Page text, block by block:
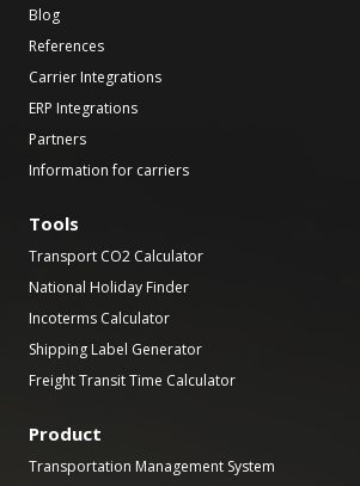
Blog
References
Carrier Integrations
ERP Integrations
Partners
Information for carriers
Tools
Transport CO2 Calculator
National Holiday Finder
Incoterms Calculator
Shipping Label Generator
Freight Transit Time Calculator
Product
Transportation Management System